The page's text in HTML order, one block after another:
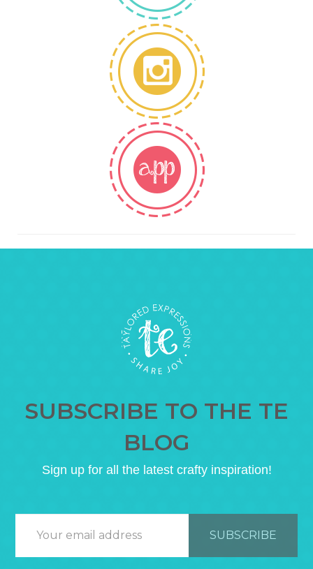
SUBSCRIBE TO THE TE
BLOG
Sign up for all the latest crafty inspiration!